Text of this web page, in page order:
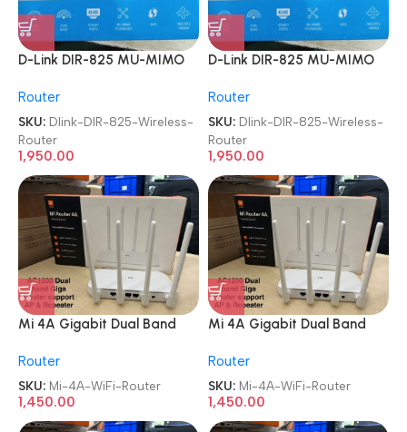
D-Link DIR-825 MU-MIMO
Router
SKU: Dlink-DIR-825-Wireless-
Router
1,950.00
D-Link DIR-825 MU-MIMO
Router
SKU: Dlink-DIR-825-Wireless-
Router
1,950.00
Mi 4A Gigabit Dual Band
Router
Router
SKU: Mi-4A-WiFi-Router
1,450.00
Mi 4A Gigabit Dual Band
Router
Router
SKU: Mi-4A-WiFi-Router
1,450.00